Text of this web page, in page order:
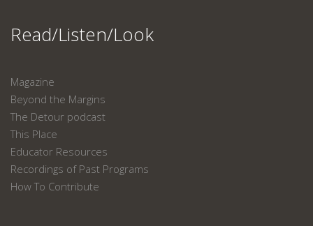
Read/Listen/Look
Magazine
Beyond the Margins
The Detour podcast
This Place
Educator Resources
Recordings of Past Programs
How To Contribute